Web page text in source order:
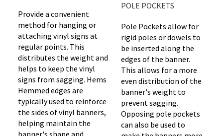
Provide a convenient
method for hanging or
attaching vinyl signs at
regular points. This
distributes the weight and
helps to keep the vinyl
signs from sagging. Hems
Hemmed edges are
typically used to reinforce
the sides of vinyl banners,
helping maintain the
POLE POCKETS
Pole Pockets allow for
rigid poles or dowels to
be inserted along the
edges of the banner.
This allows for a more
even distribution of the
banner's weight to
prevent sagging.
Opposing pole pockets
can also be used to